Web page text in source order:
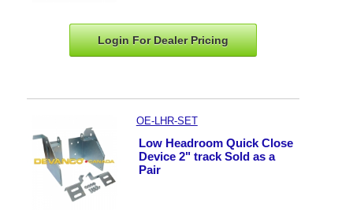
Login For DealerPricing
OE-LHR-SET
Low Headroom Quick Close
Device 2" track Sold as a
Pair